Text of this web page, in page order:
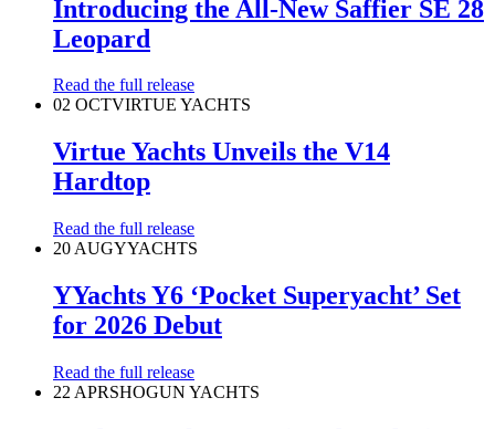
Introducing the All-New Saffier SE 28
Leopard
Read the full release
02 OCTVIRTUE YACHTS
Virtue Yachts Unveils the V14
Hardtop
Read the full release
20 AUGYYACHTS
YYachts Y6 ‘Pocket Superyacht’ Set
for 2026 Debut
Read the full release
22 APRSHOGUN YACHTS